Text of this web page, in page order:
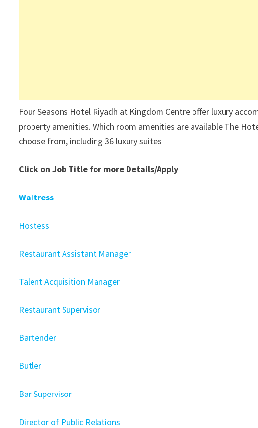
Four Seasons Hotel Riyadh at Kingdom Centre offer luxury
property amenities. Which room amenities are available The
choose from, including 36 luxury suites
Click on Job Title for more Details/Apply
Waitress
Hostess
Restaurant Assistant Manager
Talent Acquisition Manager
Restaurant Supervisor
Bartender
Butler
Bar Supervisor
Director of Public Relations